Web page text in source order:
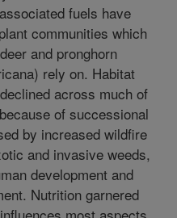
fuels have
communities which
and pronghorn
rely on. Habitat
across much of
of successional
by increased wildfire
and invasive weeds,
development and
Nutrition garnered